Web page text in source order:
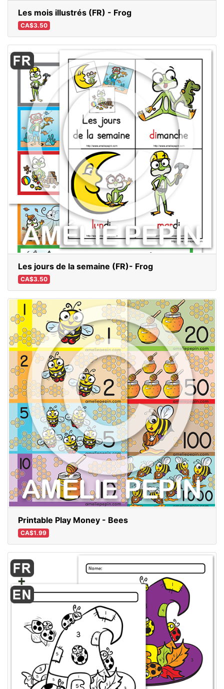
Les mois illustrés (FR) - Frog
CA$3.50
Les jours de la semaine (FR)- Frog
CA$3.50
Printable Play Money - Bees
CA$1.99